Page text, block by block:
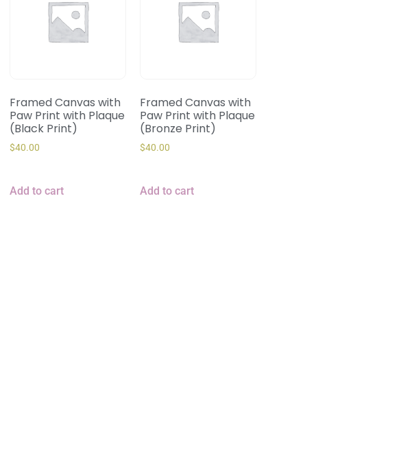
Framed Canvas with
Paw Print with Plaque
(Black Print)
$40.00
Add to cart
Framed Canvas with
Paw Print with Plaque
(Bronze Print)
$40.00
Add to cart